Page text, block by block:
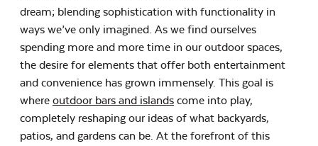
dream; blending sophistication with functionality in
ways we’ve only imagined. As we find ourselves
spending more and more time in our outdoor spaces,
the desire for elements that offer both entertainment
and convenience has grown immensely. This goal is
where outdoor bars and islands come into play,
completely reshaping our ideas of what backyards,
patios, and gardens can be. At the forefront of this